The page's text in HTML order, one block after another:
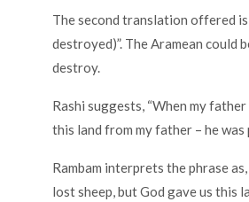
The second translation offered
destroyed)”. The Aramean could
destroy.
Rashi suggests, “When my father
this land from my father – he was
Rambam interprets the phrase
lost sheep, but God gave us this